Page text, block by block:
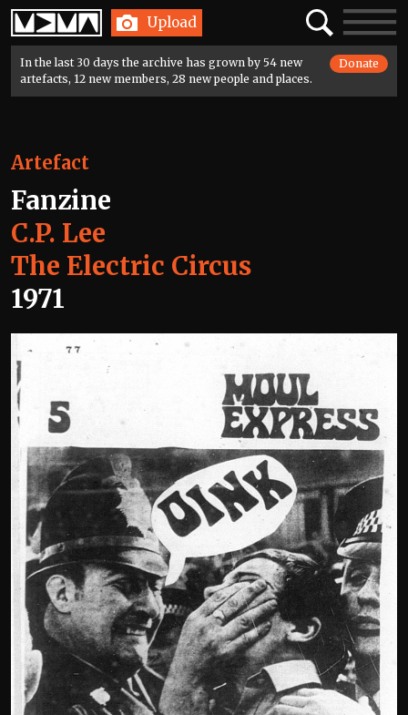
Home Upload SearchToggle
In the last 30 days the archive has grown by 54 new
artefacts, 12 new members, 28 new people and places.
Donate
Artefact
Fanzine
C.P. Lee
The Electric Circus
1971